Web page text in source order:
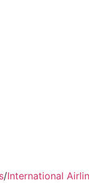
/International